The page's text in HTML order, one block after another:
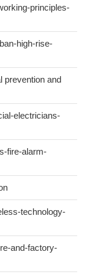
principles-
high-rise-
prevention and
electricians-
fire-alarm-
technology-
and-factory-